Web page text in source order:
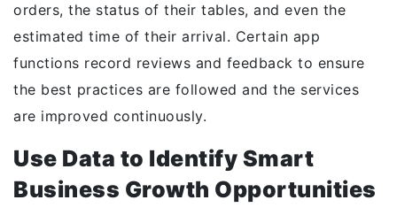
orders, the status of their tables, and even the
estimated time of their arrival. Certain app
functions record reviews and feedback to ensure
the best practices are followed and the services
are improved continuously.
Use Data to Identify Smart
Business Growth Opportunities